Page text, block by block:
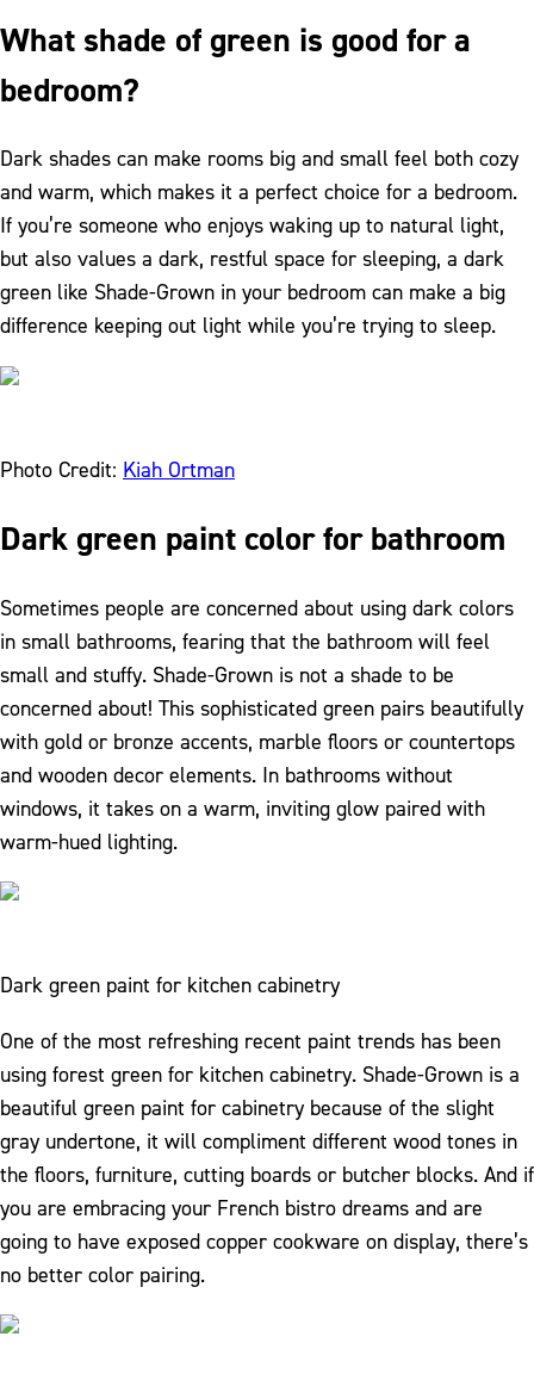
What shade of green is good for a
bedroom?
Dark shades can make rooms big and small feel both cozy
and warm, which makes it a perfect choice for a bedroom.
If you’re someone who enjoys waking up to natural light,
but also values a dark, restful space for sleeping, a dark
green like Shade-Grown in your bedroom can make a big
difference keeping out light while you’re trying to sleep.
Photo Credit: Kiah Ortman
Dark green paint color for bathroom
Sometimes people are concerned about using dark colors
in small bathrooms, fearing that the bathroom will feel
small and stuffy. Shade-Grown is not a shade to be
concerned about! This sophisticated green pairs beautifully
with gold or bronze accents, marble floors or countertops
and wooden decor elements. In bathrooms without
windows, it takes on a warm, inviting glow paired with
warm-hued lighting.
Dark green paint for kitchen cabinetry
One of the most refreshing recent paint trends has been
using forest green for kitchen cabinetry. Shade-Grown is a
beautiful green paint for cabinetry because of the slight
gray undertone, it will compliment different wood tones in
the floors, furniture, cutting boards or butcher blocks. And if
you are embracing your French bistro dreams and are
going to have exposed copper cookware on display, there’s
no better color pairing.